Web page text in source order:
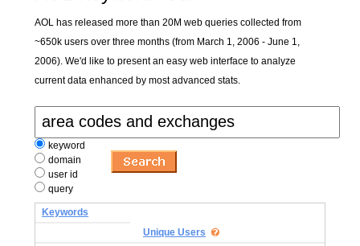
AOL has released more than 20M web queries collected from
~650k users over three months (from March 1, 2006 - June 1,
2006). We'd like to present an easy web interface to analyze
current data enhanced by most advanced stats.
keyword
domain
user id
query
Keywords
Unique Users